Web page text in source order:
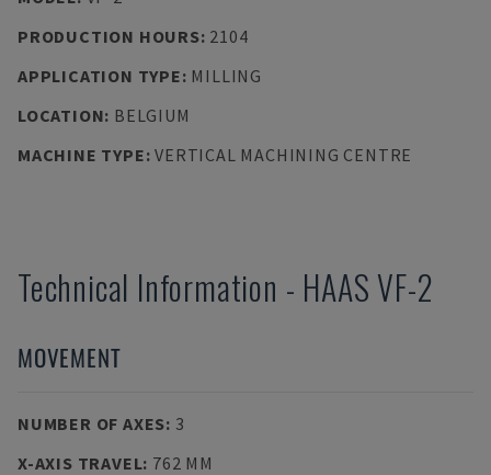
PRODUCTION HOURS: 2104
APPLICATION TYPE: MILLING
LOCATION: BELGIUM
MACHINE TYPE:VERTICAL MACHINING CENTRE
Technical Information - HAAS VF-2
MOVEMENT
NUMBER OF AXES: 3
X-AXIS TRAVEL: 762 MM